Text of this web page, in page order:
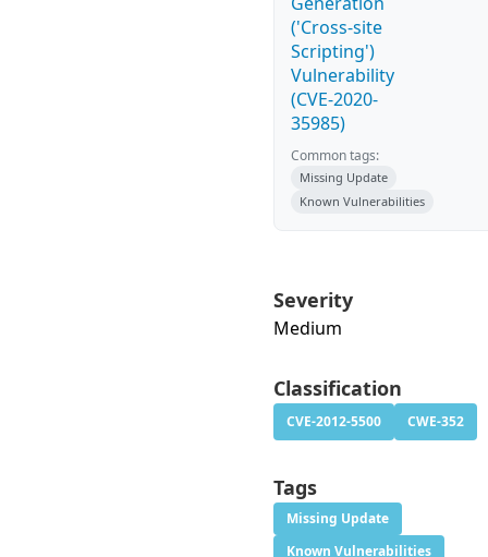
('Cross-site
Scripting')
Vulnerability
(CVE-2020-
35985)
Common tags:
Missing Update
Known Vulnerabilities
Severity
Medium
Classification
CVE-2012-5500 CWE-352
Tags
Missing Update
Known Vulnerabilities